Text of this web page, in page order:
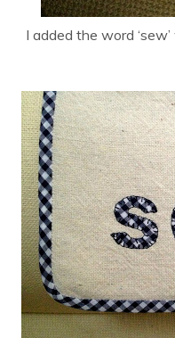
I added the word